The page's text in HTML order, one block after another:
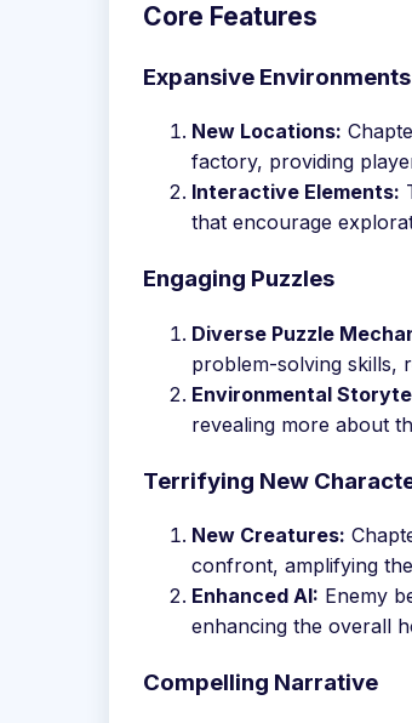
Core Features
Expansive Environments
New Locations:
factory, providing
Interactive Elements:
that encourage
Engaging Puzzles
Diverse Puzzle
problem-solving skills,
Environmental
revealing more about
Terrifying New
New Creatures:
confront, amplifying
Enhanced AI: Enemy
enhancing the overall
Compelling Narrative